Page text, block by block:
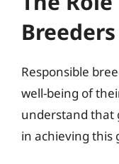
Breeders
Responsible
well-being of
understand that
in achieving this